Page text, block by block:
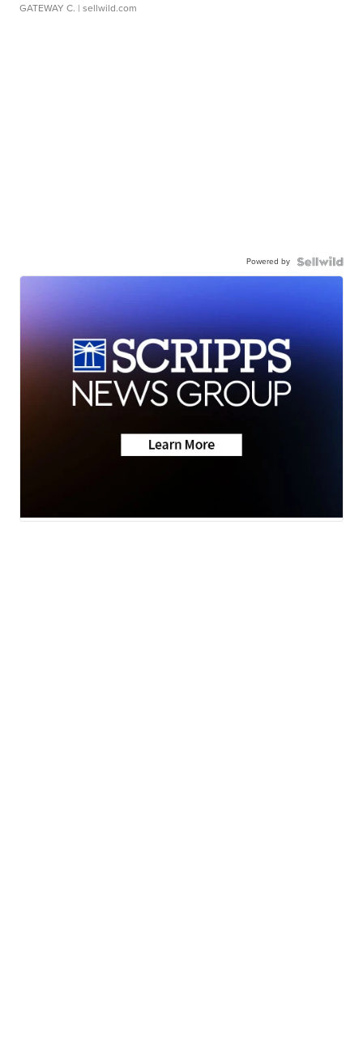
GATEWAY C. | sellwild.com
Powered by